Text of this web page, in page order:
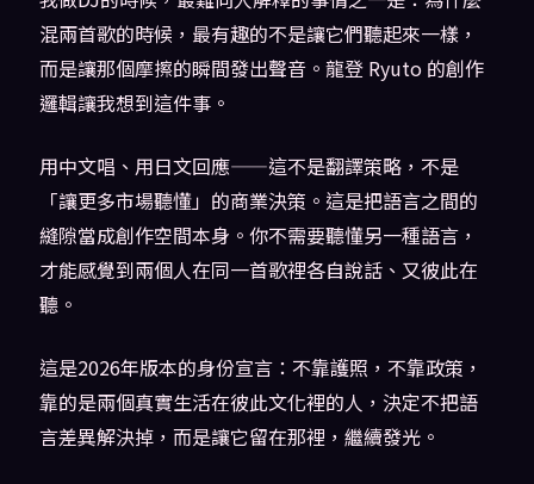
混兩首歌的時候，最有趣的不是讓它們聽起來一樣，
而是讓那個摩擦的瞬間發出聲音。龍登 Ryuto 的創作
邏輯讓我想到這件事。
用中文唱、用日文回應——這不是翻譯策略，不是
「讓更多市場聽懂」的商業決策。這是把語言之間的
縫隙當成創作空間本身。你不需要聽懂另一種語言，
才能感覺到兩個人在同一首歌裡各自說話、又彼此在
聽。
這是2026年版本的身份宣言：不靠護照，不靠政策，
靠的是兩個真實生活在彼此文化裡的人，決定不把語
言差異解決掉，而是讓它留在那裡，繼續發光。